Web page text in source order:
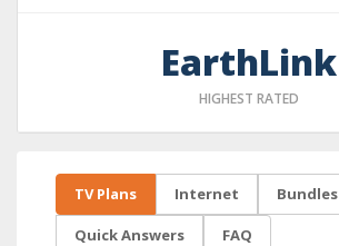
EarthLink
HIGHEST RATED
TV Plans Internet Bundles
Quick Answers FAQ